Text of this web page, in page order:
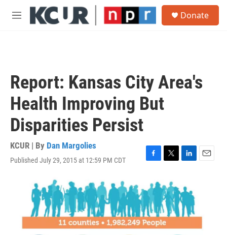
Skip to main content
M
Donate
Report: Kansas City Area's
Health Improving But
Disparities Persist
KCUR | By Dan Margolies
Published July 29, 2015 at 12:59 PM CDT
F
e
b
o
o
k
T
i
t
t
e
r
L
k
e
d
I
n
E